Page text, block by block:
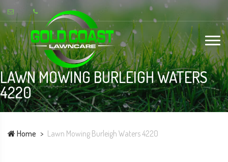
LAWN MOWING BURLEIGH WATERS
4220
Home Lawn Mowing Burleigh Waters 4220